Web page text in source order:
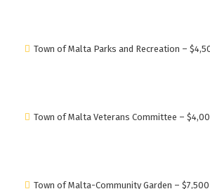
Town of Malta Parks and Recreation –
Town of Malta Veterans Committee –
Town of Malta-Community Garden – $7,500